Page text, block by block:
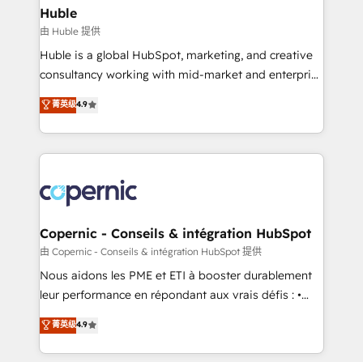
without outside dependencies. You’ll learn how to: •
Set up, audit, and organize your HubSpot portal •
Get your sales team fully using HubSpot • Track
pipeline and revenue across the entire buyer journey
growth • Create content and videos that attract
buyers • Use AI to scale smarter Our coaching-led
lasts. So if you're ready to become the most trusted
voice in your market, let’s talk.
Huble
由 Huble 提供
Huble is a global HubSpot, marketing, and creative
consultancy working with mid-market and enterprise
businesses. We go beyond implementation, shaping
the strategy, processes, and teams that turn
HubSpot into a genuine growth engine. Named
HubSpot's Global Partner of the Year in 2024,
worldwide, and with over 15 years in the ecosystem,
Huble has built a track record that speaks for itself.
One company, one operating model, delivering
across offices and consulting teams in the UK, USA,
Canada, Germany, France, Belgium, Singapore, and
South Africa. Certified compliant with ISO/IEC
international offices and 175+ employees.
菁英级4.9
Copernic - Conseils & intégration HubSpot
由 Copernic - Conseils & intégration HubSpot 提供
Nous aidons les PME et ETI à booster durablement
leur performance en répondant aux vrais défis : •
Intégration de HubSpot avec d’autres outils (ERP,
téléphonie, etc.) • Alignement des équipes grâce à un
outil et des données partagées • Amélioration de la
菁英级4.9